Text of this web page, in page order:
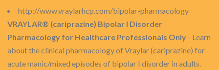
http://www.vraylarhcp.com/bipolar-pharmacology
VRAYLAR® (cariprazine) Bipolar I Disorder
Pharmacology for Healthcare Professionals Only - Learn
about the clinical pharmacology of Vraylar (cariprazine) for
acute manic/mixed episodes of bipolar I disorder in adults.